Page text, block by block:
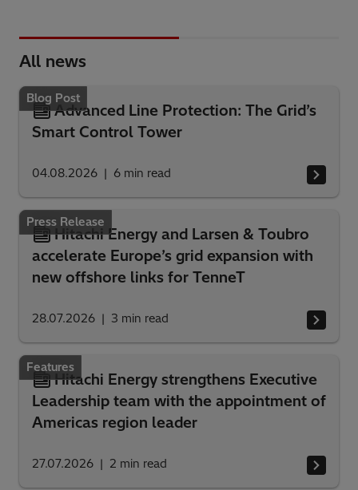
All news
Blog Post
Advanced Line Protection: The Grid’s
Smart Control Tower
04.08.2026 6 min read
Press Release
Hitachi Energy and Larsen & Toubro
accelerate Europe’s grid expansion with
new offshore links for TenneT
28.07.2026 3 min read
Features
Hitachi Energy strengthens Executive
Leadership team with the appointment of
Americas region leader
27.07.2026 2 min read